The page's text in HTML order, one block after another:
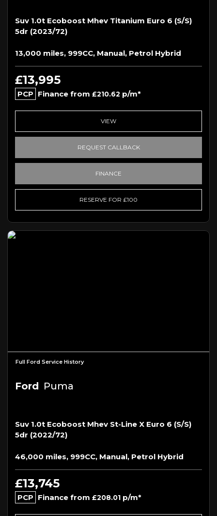
Suv 1.0t Ecoboost Mhev Titanium Euro 6 (s/s)
5dr (2023/72)
13,000 miles, 999CC, Manual, Petrol Hybrid
£13,995
PCP Finance from £210.62 p/m*
VIEW
REQUEST CALLBACK
FINANCE
RESERVE FOR £100
Full Ford Service History
Ford Puma
Suv 1.0t Ecoboost Mhev St-Line X Euro 6 (s/s)
5dr (2022/72)
46,000 miles, 999CC, Manual, Petrol Hybrid
£13,745
PCP Finance from £208.01 p/m*